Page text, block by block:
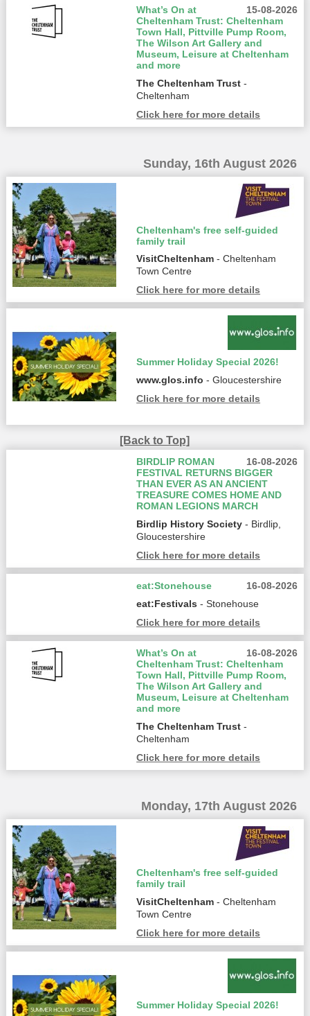
15-08-2026
What’s On at
Cheltenham Trust: Cheltenham
Town Hall, Pittville Pump Room,
The Wilson Art Gallery and
Museum, Leisure at Cheltenham
and more
The Cheltenham Trust -
Cheltenham
Click here for more details
Sunday, 16th August 2026
Cheltenham's free self-guided
family trail
VisitCheltenham - Cheltenham
Town Centre
Click here for more details
Summer Holiday Special 2026!
www.glos.info - Gloucestershire
Click here for more details
[Back to Top]
16-08-2026
BIRDLIP ROMAN
FESTIVAL RETURNS BIGGER
THAN EVER AS AN ANCIENT
TREASURE COMES HOME AND
ROMAN LEGIONS MARCH
Birdlip History Society - Birdlip,
Gloucestershire
Click here for more details
16-08-2026
eat:Stonehouse
eat:Festivals - Stonehouse
Click here for more details
16-08-2026
What’s On at
Cheltenham Trust: Cheltenham
Town Hall, Pittville Pump Room,
The Wilson Art Gallery and
Museum, Leisure at Cheltenham
and more
The Cheltenham Trust -
Cheltenham
Click here for more details
Monday, 17th August 2026
Cheltenham's free self-guided
family trail
VisitCheltenham - Cheltenham
Town Centre
Click here for more details
Summer Holiday Special 2026!